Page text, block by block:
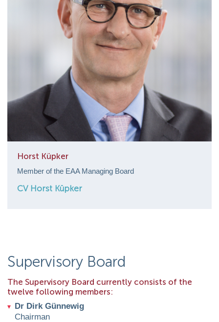
Horst Küpker
Member of the EAA Managing Board
CV Horst Küpker
Supervisory Board
The Supervisory Board currently consists of the
twelve following members:
Dr Dirk Günnewig
Chairman